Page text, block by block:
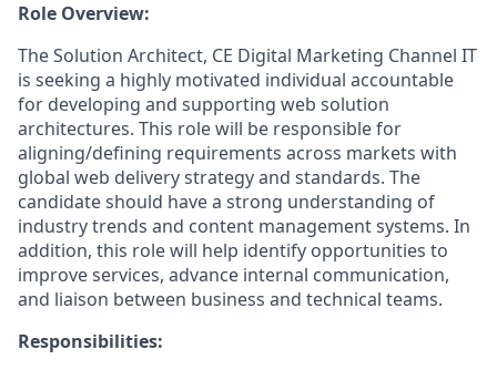
Role Overview:
The Solution Architect, CE Digital Marketing Channel IT
is seeking a highly motivated individual accountable
for developing and supporting web solution
architectures. This role will be responsible for
aligning/defining requirements across markets with
global web delivery strategy and standards. The
candidate should have a strong understanding of
industry trends and content management systems. In
addition, this role will help identify opportunities to
improve services, advance internal communication,
and liaison between business and technical teams.
Responsibilities: